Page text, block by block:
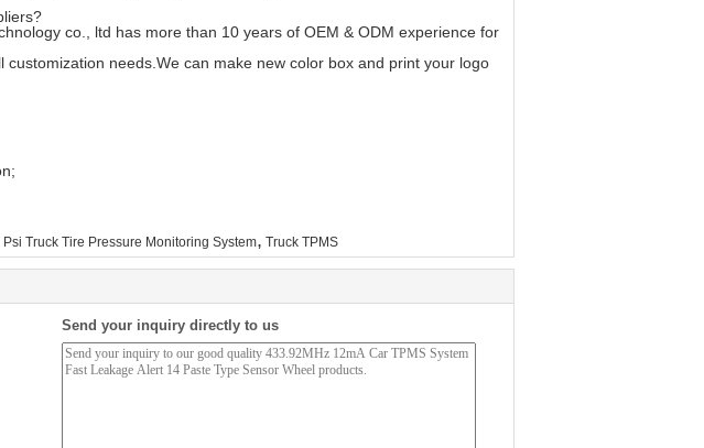
co., ltd has more than 10 years of OEM & ODM experience for
needs.We can make new color box and print your logo
Psi Truck Tire Pressure Monitoring System, Truck TPMS
Send your inquiry directly to us